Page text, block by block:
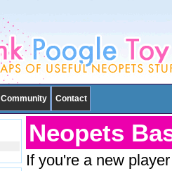
Community Contact
Neopets
If you're a new